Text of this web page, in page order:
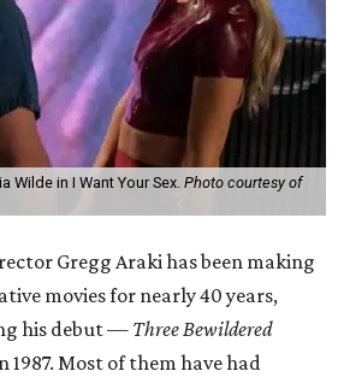
Wilde in I Want Your Sex. Photo courtesy of
Gregg Araki has been making
movies for nearly 40 years,
his debut — Three Bewildered
1987. Most of them have had